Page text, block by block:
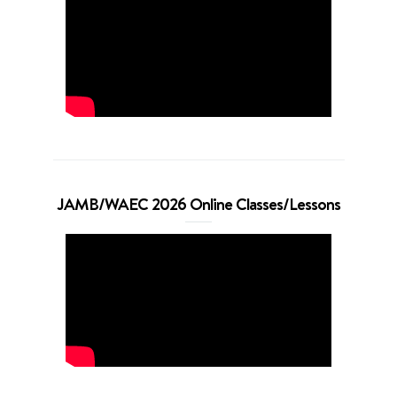
JAMB/WAEC 2026 Online Classes/Lessons